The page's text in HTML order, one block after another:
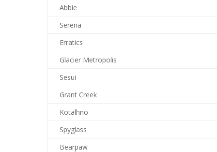
Abbie
Serena
Erratics
Glacier Metropolis
Sesui
Grant Creek
Kotalhno
Spyglass
Bearpaw